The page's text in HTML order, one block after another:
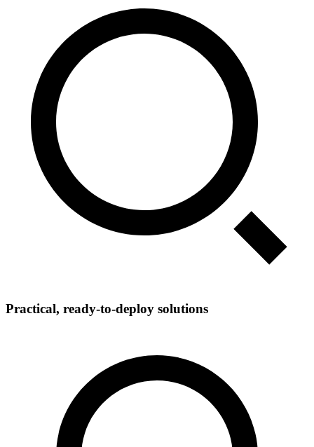
Practical, ready‑to‑deploy solutions